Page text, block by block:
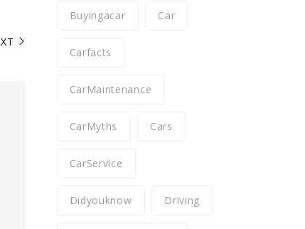
Buyingacar Car
Carfacts
CarMaintenance
CarMyths Cars
CarService
Didyouknow Driving